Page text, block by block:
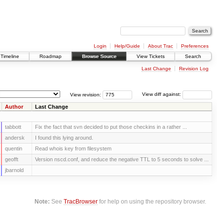
Login Help/Guide About Trac
Preferences
Timeline Roadmap Browse Source View Tickets Search
Last Change Revision Log
View diff against:
View revision:
Author Last Change
tabbott Fix the fact that svn decided to put those checkins in a rather ...
andersk I found this lying around.
quentin Read whois key from filesystem
geofft Version nscd.conf, and reduce the negative TTL to 5 seconds to solve ...
jbarnold
Note: SeeTracBrowser for help on using the repository browser.